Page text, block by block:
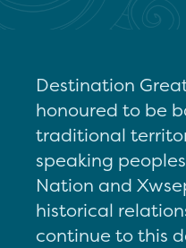
Destination
honoured to be
traditional
speaking
Nation and
historical
continue to this